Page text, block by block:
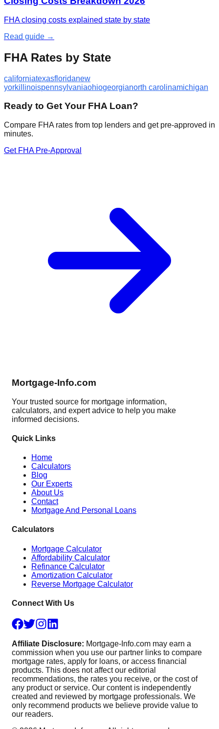
FHA closing costs explained state by state
Read guide →
FHA Rates by State
californiatexasfloridanew
yorkillinoispennsylvaniaohiogeorgianorth carolinamichigan
Ready to Get Your FHA Loan?
Compare FHA rates from top lenders and get pre-approved in
minutes.
Get FHA Pre-Approval
Mortgage-Info.com
Your trusted source for mortgage information,
calculators, and expert advice to help you make
informed decisions.
Quick Links
Home
Calculators
Blog
Our Experts
About Us
Contact
Mortgage And Personal Loans
Calculators
Mortgage Calculator
Affordability Calculator
Refinance Calculator
Amortization Calculator
Reverse Mortgage Calculator
Connect With Us
Affiliate Disclosure: Mortgage-Info.com may earn a
commission when you use our partner links to compare
mortgage rates, apply for loans, or access financial
products. This does not affect our editorial
recommendations, the rates you receive, or the cost of
any product or service. Our content is independently
created and reviewed by mortgage professionals. We
only recommend products we believe provide value to
our readers.